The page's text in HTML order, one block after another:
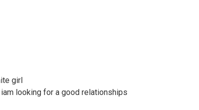
girl
looking for a good relationships